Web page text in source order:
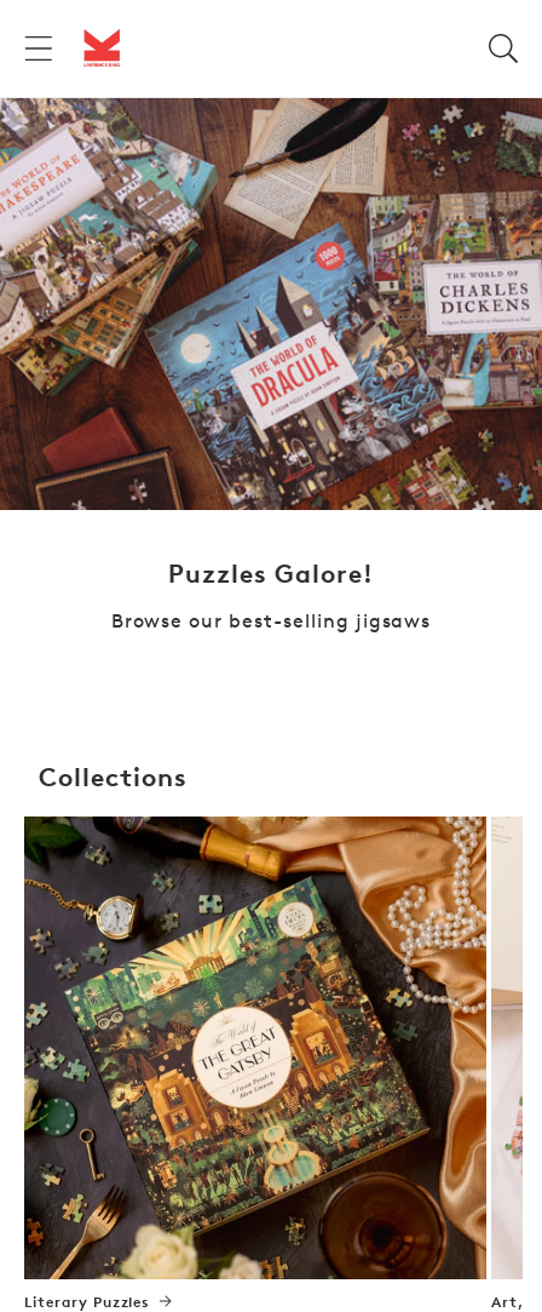
content
Puzzles Galore!
Browse our best-selling jigsaws
Collections
Literary Puzzles Art,